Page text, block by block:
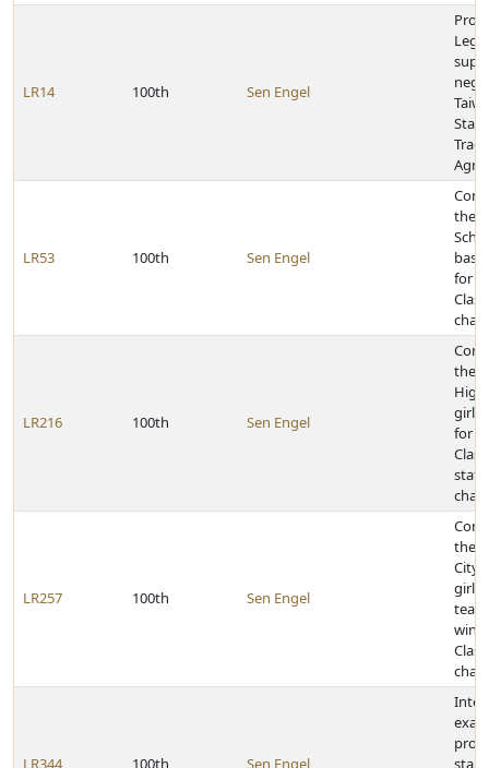
LR14 100th Sen Engel
Trade
LR53 100th Sen Engel
the
for
LR216 100th Sen Engel
the
High
girls'
for
state
LR257 100th Sen Engel
the
City
girls'
LR344 100th Sen Engel